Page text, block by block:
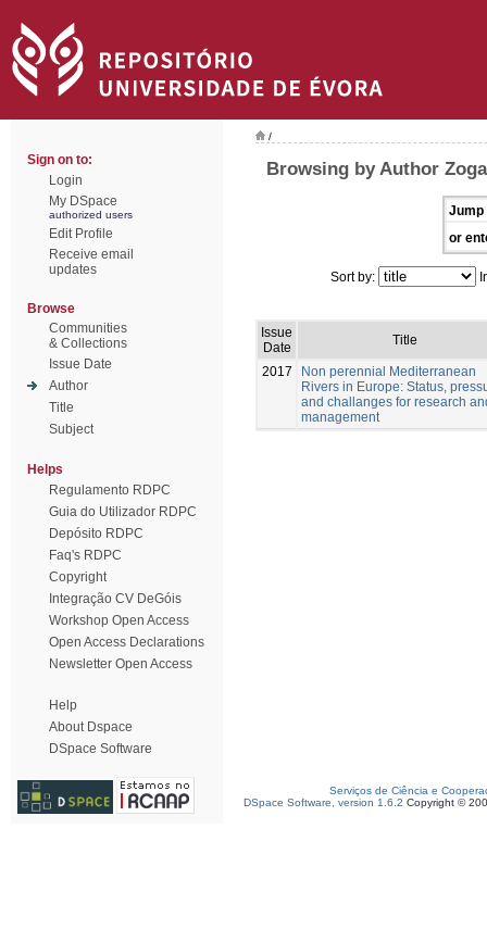
Sign on to:
Login
My DSpace
authorized users
Edit Profile
Receive email
updates
Browse
Communities
& Collections
Issue Date
Author
Title
Subject
Helps
Regulamento RDPC
Guia do Utilizador RDPC
Depósito RDPC
Faq's RDPC
Copyright
Integração CV DeGóis
Workshop Open Access
Open Access Declarations
Newsletter Open Access
Help
About Dspace
DSpace Software
/
Browsing by Author
Jump
or
Sort by:
Issue
Date
Title
2017
Non perennial Mediterranean
Rivers in Europe: Status,
and challanges for research
management
Serviços de Ciência e
DSpace Software, version 1.6.2 Copyright ©